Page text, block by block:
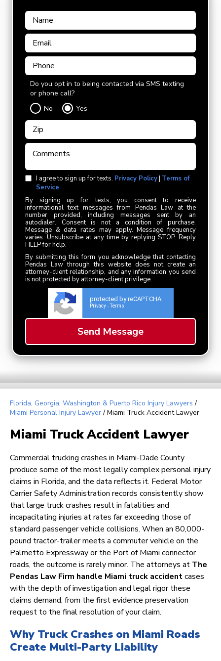
Do you opt in to being contacted via SMS texting
or phone call?
No
Yes
I agree to sign up for texts. Privacy Policy| Terms of
Service
By signing up for texts, you consent to receive
informational text messages from Pendas Law at the
number provided, including messages sent by an
autodialer. Consent is not a condition of purchase.
Message & data rates may apply. Message frequency
varies. Unsubscribe at any time by replying STOP. Reply
HELP for help.
By submitting this form you acknowledge that contacting
Pendas Law through this website does not create an
attorney-client relationship, and any information you send
is not protected by attorney-client privilege.
protected by reCAPTCHA
Privacy - Terms
Florida, Georgia, Washington & Puerto Rico Injury Lawyers /
Miami Personal Injury Lawyer/ Miami Truck Accident Lawyer
Miami Truck Accident Lawyer
Commercial trucking crashes in Miami-Dade County
produce some of the most legally complex personal injury
claims in Florida, and the data reflects it. Federal Motor
Carrier Safety Administration records consistently show
that large truck crashes result in fatalities and
incapacitating injuries at rates far exceeding those of
standard passenger vehicle collisions. When an 80,000-
pound tractor-trailer meets a commuter vehicle on the
Palmetto Expressway or the Port of Miami connector
roads, the outcome is rarely minor. The attorneys at The
Pendas Law Firm handle Miami truck accidentcases
with the depth of investigation and legal rigor these
claims demand, from the first evidence preservation
request to the final resolution of your claim.
Why Truck Crashes on Miami Roads
Create Multi-Party Liability